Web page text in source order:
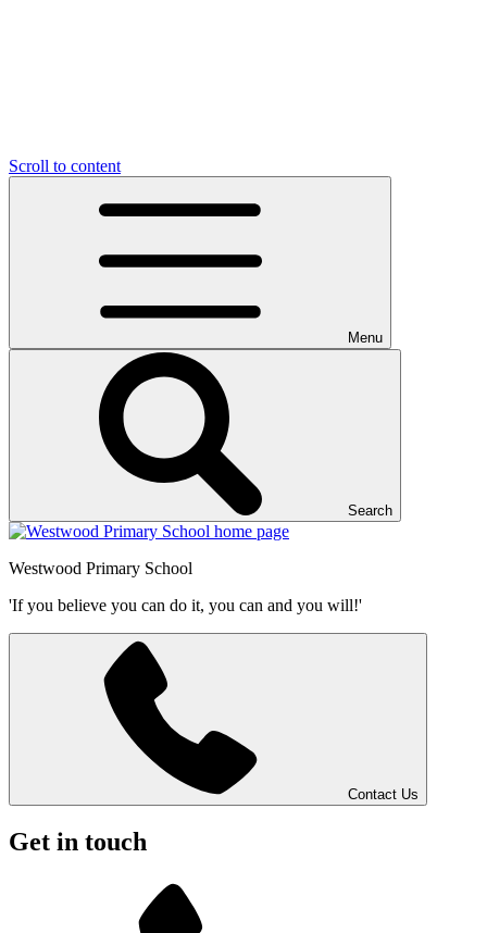
Scroll to content
Menu
Search
Westwood Primary School
'If you believe you can do it, you can and you will!'
Contact Us
Get in touch